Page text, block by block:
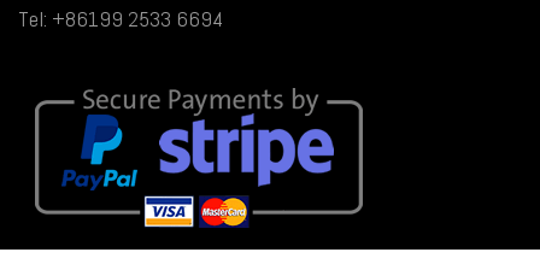
Tel: +86199 2533 6694